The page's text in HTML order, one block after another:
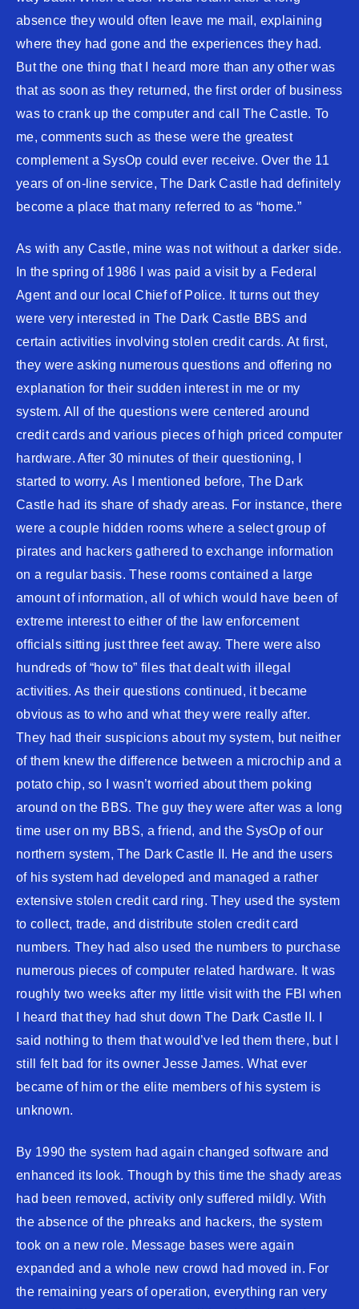
absence they would often leave me mail, explaining
where they had gone and the experiences they had.
But the one thing that I heard more than any other was
that as soon as they returned, the first order of business
was to crank up the computer and call The Castle. To
me, comments such as these were the greatest
complement a SysOp could ever receive. Over the 11
years of on-line service, The Dark Castle had definitely
become a place that many referred to as “home.”
As with any Castle, mine was not without a darker side.
In the spring of 1986 I was paid a visit by a Federal
Agent and our local Chief of Police. It turns out they
were very interested in The Dark Castle BBS and
certain activities involving stolen credit cards. At first,
they were asking numerous questions and offering no
explanation for their sudden interest in me or my
system. All of the questions were centered around
credit cards and various pieces of high priced computer
hardware. After 30 minutes of their questioning, I
started to worry. As I mentioned before, The Dark
Castle had its share of shady areas. For instance, there
were a couple hidden rooms where a select group of
pirates and hackers gathered to exchange information
on a regular basis. These rooms contained a large
amount of information, all of which would have been of
extreme interest to either of the law enforcement
officials sitting just three feet away. There were also
hundreds of “how to” files that dealt with illegal
activities. As their questions continued, it became
obvious as to who and what they were really after.
They had their suspicions about my system, but neither
of them knew the difference between a microchip and a
potato chip, so I wasn’t worried about them poking
around on the BBS. The guy they were after was a long
time user on my BBS, a friend, and the SysOp of our
northern system, The Dark Castle II. He and the users
of his system had developed and managed a rather
extensive stolen credit card ring. They used the system
to collect, trade, and distribute stolen credit card
numbers. They had also used the numbers to purchase
numerous pieces of computer related hardware. It was
roughly two weeks after my little visit with the FBI when
I heard that they had shut down The Dark Castle II. I
said nothing to them that would’ve led them there, but I
still felt bad for its owner Jesse James. What ever
became of him or the elite members of his system is
unknown.
By 1990 the system had again changed software and
enhanced its look. Though by this time the shady areas
had been removed, activity only suffered mildly. With
the absence of the phreaks and hackers, the system
took on a new role. Message bases were again
expanded and a whole new crowd had moved in. For
the remaining years of operation, everything ran very